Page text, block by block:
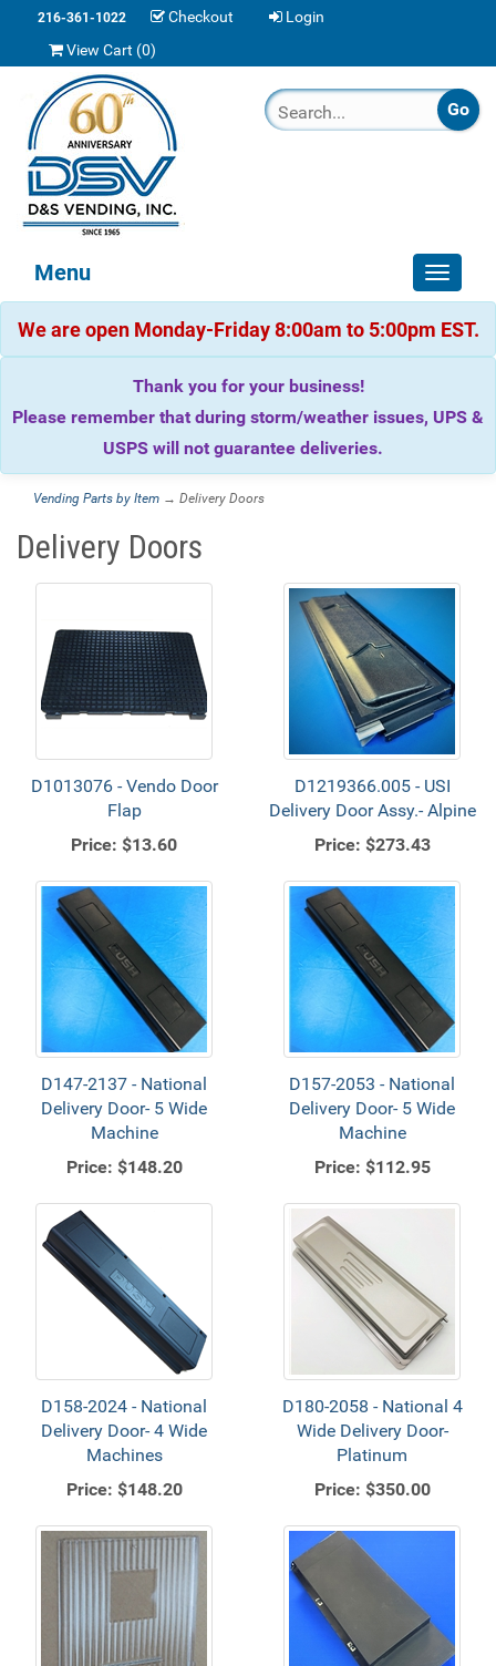
216-361-1022 Checkout
Login
View Cart (0)
Toggle
Menu
We are open Monday-Friday 8:00am to 5:00pm EST.
Thank you for your business!
Please remember that during storm/weather issues, UPS &
USPS will not guarantee deliveries.
Vending Parts by Item → Delivery Doors
Delivery Doors
D1013076 - Vendo Door
Flap
Price: $13.60
D1219366.005 - USI
Delivery Door Assy.- Alpine
Price: $273.43
D147-2137 - National
Delivery Door- 5 Wide
Machine
Price: $148.20
D157-2053 - National
Delivery Door- 5 Wide
Machine
Price: $112.95
D158-2024 - National
Delivery Door- 4 Wide
Machines
Price: $148.20
D180-2058 - National 4
Wide Delivery Door-
Platinum
Price: $350.00